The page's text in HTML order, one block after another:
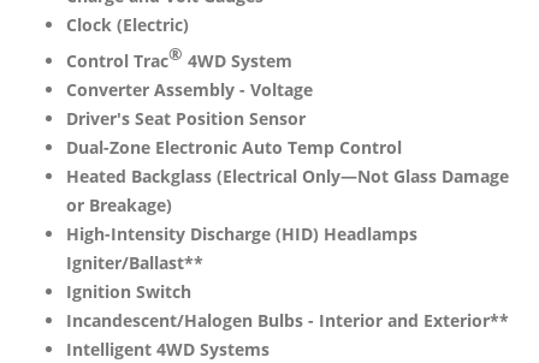
Clock (Electric)
Control Trac® 4WD System
Converter Assembly - Voltage
Driver's Seat Position Sensor
Dual-Zone Electronic Auto Temp Control
Heated Backglass (Electrical Only—Not Glass Damage
or Breakage)
High-Intensity Discharge (HID) Headlamps
Igniter/Ballast**
Ignition Switch
Incandescent/Halogen Bulbs - Interior and Exterior**
Intelligent 4WD Systems